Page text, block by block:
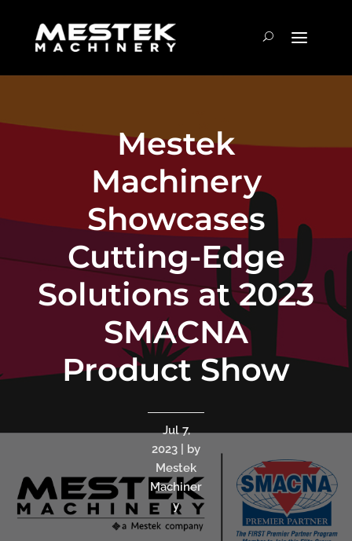
Mestek
Machinery
Showcases
Cutting-Edge
Solutions at 2023
SMACNA
Product Show
Jul 7,
2023 | by
Mestek
Machiner
y